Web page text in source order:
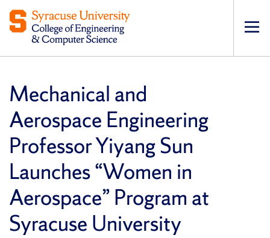
Mechanical and
Aerospace Engineering
Professor Yiyang Sun
Launches “Women in
Aerospace” Program at
Syracuse University